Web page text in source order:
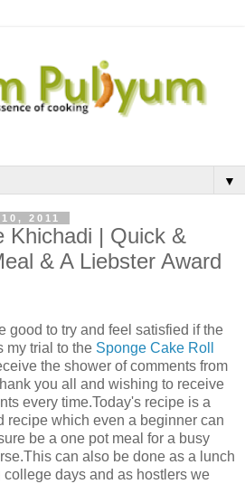
▼
2011
Khichadi | Quick &
& A Liebster Award
to try and feel satisfied if the
my trial to the Sponge Cake Roll
the shower of comments from
you all and wishing to receive
every time.Today's recipe is a
recipe which even a beginner can
be a one pot meal for a busy
can also be done as a lunch
days and as hostlers we